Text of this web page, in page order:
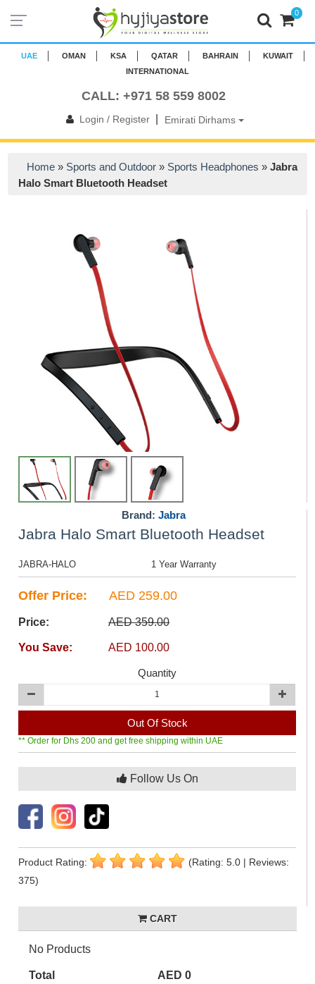
UAE OMAN KSA QATAR BAHRAIN
KUWAIT
INTERNATIONAL
CALL: +971 58 559 8002
Login / Register| Emirati Dirhams
0
Home » Sports and Outdoor » Sports Headphones »Jabra
Halo Smart Bluetooth Headset
Brand: Jabra
Jabra Halo Smart Bluetooth Headset
JABRA-HALO 1 Year Warranty
Offer Price: AED 259.00
Price: AED 359.00
You Save: AED 100.00
Quantity
Out Of Stock
** Order for Dhs 200 and get free shipping within UAE
Follow Us On
Product Rating:
(Rating: 5.0 | Reviews:
375)
CART
No Products
Total AED 0